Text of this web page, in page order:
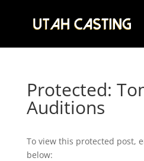
Protected:
Auditions
To view this protected post,
below: